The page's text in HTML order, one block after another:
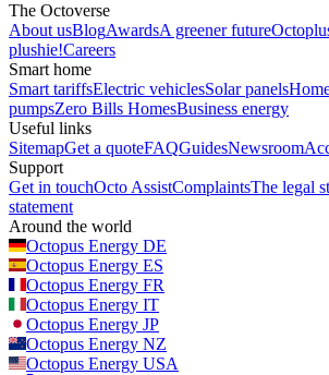
The Octoverse
About usBlogAwardsA greener future
plushie!Careers
Smart home
Smart tariffsElectric vehiclesSolar panels
pumpsZero Bills HomesBusiness energy
Useful links
SitemapGet a quoteFAQGuidesNewsroom
Support
Get in touchOcto AssistComplaintsThe legal
statement
Around the world
Octopus Energy DE
Octopus Energy ES
Octopus Energy FR
Octopus Energy IT
Octopus Energy JP
Octopus Energy NZ
Octopus Energy USA